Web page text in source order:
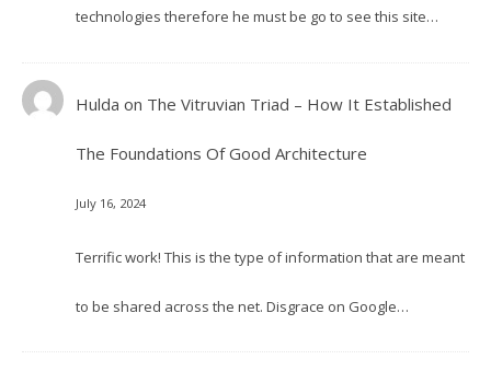
technologies therefore he must be go to see this site…
Hulda on The Vitruvian Triad – How It Established
The Foundations Of Good Architecture
July 16, 2024
Terrific work! This is the type of information that are meant
to be shared across the net. Disgrace on Google…